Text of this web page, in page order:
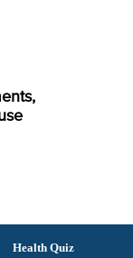
Health Quiz